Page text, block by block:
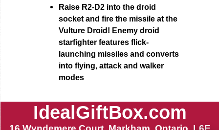
Raise R2-D2 into the droid
socket and fire the missile at the
Vulture Droid! Enemy droid
starfighter features flick-
launching missiles and converts
into flying, attack and walker
modes
IdealGiftBox.com